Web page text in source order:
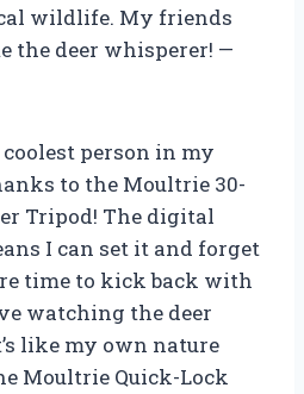
wildlife. My friends
the deer whisperer! —
person in my
to the Moultrie 30-
Tripod! The digital
I can set it and forget
time to kick back with
watching the deer
like my own nature
Moultrie Quick-Lock